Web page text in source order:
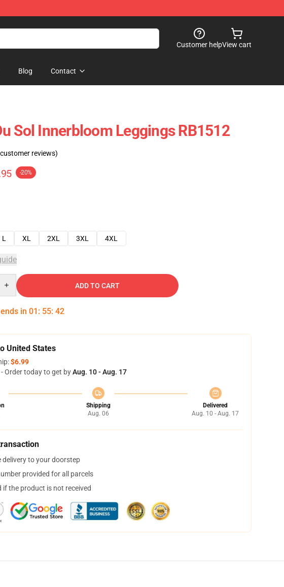
Customer helpView cart
Blog Contact
Sol Innerbloom Leggings RB1512
reviews)
-20%
L XL 2XL 3XL 4XL
ADD TO CART
in 01 : 55: 41
United States
$6.99
Order today to get byAug. 10 - Aug. 17
Shipping
Aug. 06
Delivered
Aug. 10 - Aug. 17
delivery to your doorstep
provided for all parcels
if the product is not received